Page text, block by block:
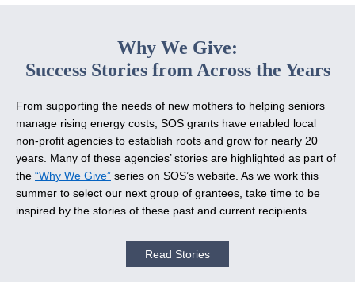
Why We Give:
Success Stories from Across the Years
From supporting the needs of new mothers to helping seniors
manage rising energy costs, SOS grants have enabled local
non-profit agencies to establish roots and grow for nearly 20
years. Many of these agencies’ stories are highlighted as part of
the “Why We Give” series on SOS’s website. As we work this
summer to select our next group of grantees, take time to be
inspired by the stories of these past and current recipients.
Read Stories